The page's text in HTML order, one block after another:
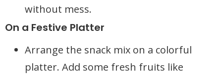
without mess.
On a Festive Platter
Arrange the snack mix on a colorful
platter. Add some fresh fruits like